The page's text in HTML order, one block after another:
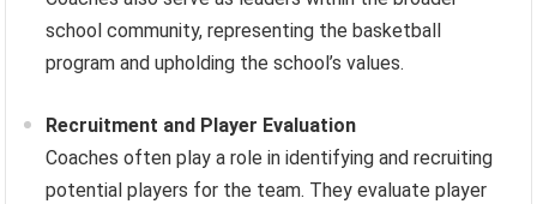
school community, representing the basketball
program and upholding the school’s values.
Recruitment and Player Evaluation
Coaches often play a role in identifying and recruiting
potential players for the team. They evaluate player